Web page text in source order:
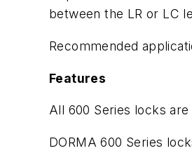
between the LR or LC
Recommended
Features
All 600 Series locks
DORMA 600 Series